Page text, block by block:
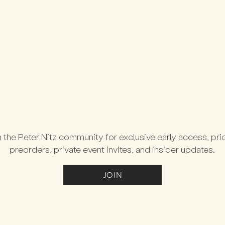
the Peter Nitz community for exclusive early access,
preorders, private event invites, and insider updates.
JOIN